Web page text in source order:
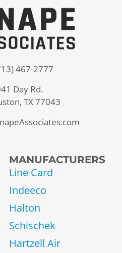
467-2777
Day Rd.
TX 77043
MANUFACTURERS
Line Card
Indeeco
Halton
Schischek
Hartzell Air